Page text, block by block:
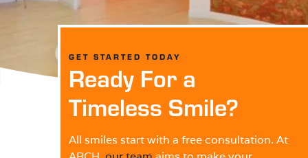
GET STARTED TODAY
Ready For a
Timeless Smile?
All smiles start with a free consultation. At